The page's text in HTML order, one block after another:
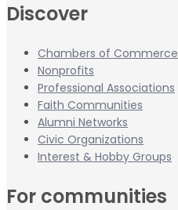
Discover
Chambers of Commerce
Nonprofits
Professional Associations
Faith Communities
Alumni Networks
Civic Organizations
Interest & Hobby Groups
For communities